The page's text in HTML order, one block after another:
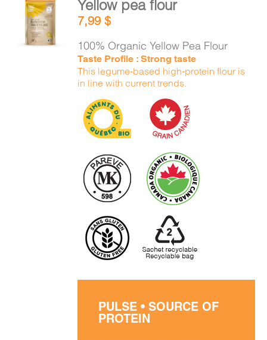
CART
FR
ADD TO
CART
DETAILS
Yellow pea flour
7,99$
100% Organic Yellow Pea Flour
Taste Profile : Strong taste
This legume-based high-protein flour is
in line with current trends.
PULSE • SOURCE OF
PROTEIN